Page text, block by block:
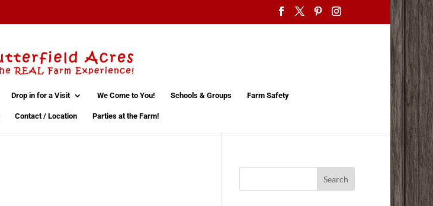
Drop in for a Visit We Come to You! Schools & Groups Farm Safety
Contact / Location Parties at the Farm!